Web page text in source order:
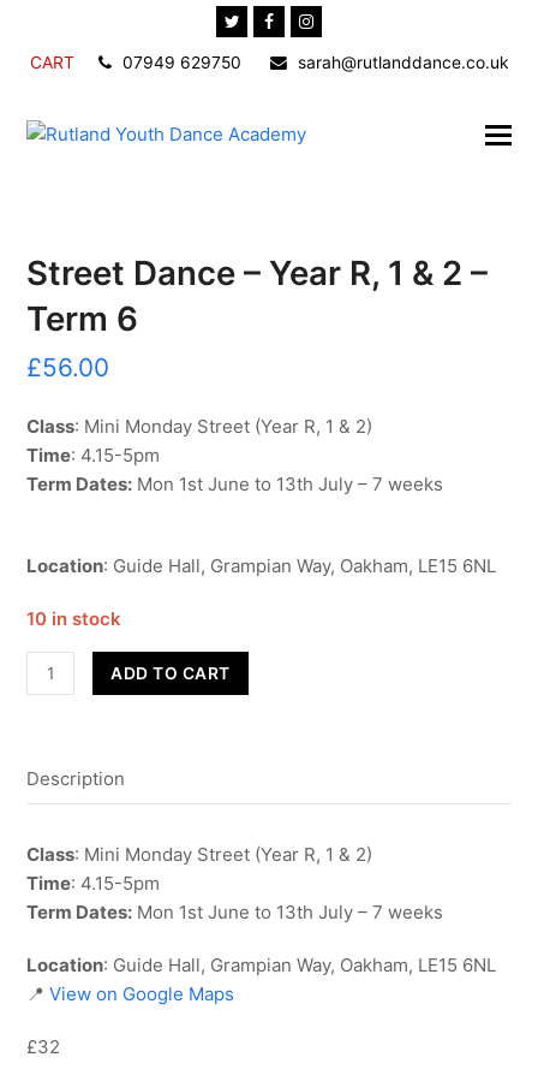
TwitterFacebookInstagram
CART 07949 629750 sarah@rutlanddance.co.uk
Street Dance – Year R, 1 & 2 –
Term 6
£56.00
Class: Mini Monday Street (Year R, 1 & 2)
Time: 4.15-5pm
Term Dates: Mon 1st June to 13th July – 7 weeks
Location: Guide Hall, Grampian Way, Oakham, LE15 6NL
10 in stock
Street
Dance
R,
2
-
Term
6
quantity
ADD TO CART
Description
Class: Mini Monday Street (Year R, 1 & 2)
Time: 4.15-5pm
Term Dates: Mon 1st June to 13th July – 7 weeks
Location: Guide Hall, Grampian Way, Oakham, LE15 6NL
📍View on Google Maps
£32